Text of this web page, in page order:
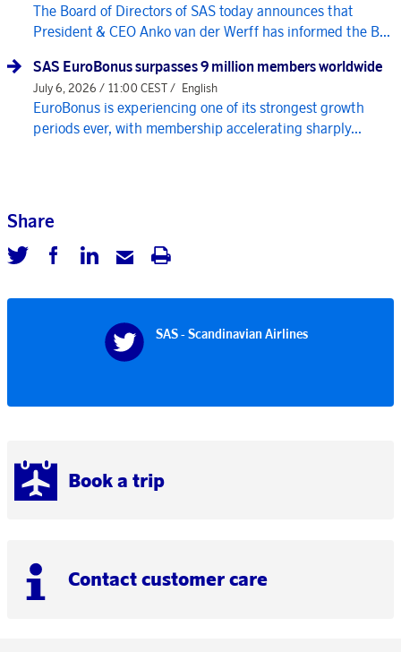
Book a trip
Contact customer care
The Board of Directors of SAS today announces that
President & CEO Anko van der Werff has informed the B...
SAS EuroBonus surpasses 9 million members worldwide
July 6, 2026 / 11:00 CEST / English
EuroBonus is experiencing one of its strongest growth
periods ever, with membership accelerating sharply...
Share
SAS - Scandinavian Airlines